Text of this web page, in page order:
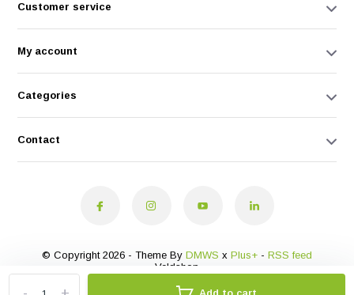
Customer service
My account
Categories
Contact
© Copyright 2026 - Theme By DMWS x Plus+ - RSS feed
Veldshop